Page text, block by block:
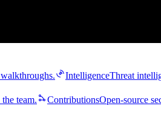
IntelligenceThreat
team. ContributionsOpen-source